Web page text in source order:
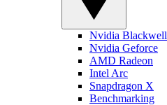
Nvidia Blackwell
Nvidia Geforce
AMD Radeon
Intel Arc
Snapdragon X
Benchmarking